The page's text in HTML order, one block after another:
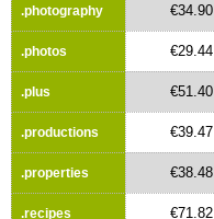
.photography €34.90
.photos €29.44
.plus €51.40
.productions €39.47
.properties €38.48
.recipes €71.82